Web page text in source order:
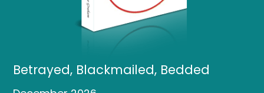
Betrayed, Blackmailed, Bedded